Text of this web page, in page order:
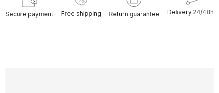
Secure payment Free shipping Return guarantee Delivery 24/48h